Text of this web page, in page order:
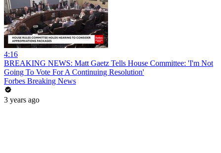
4:16
BREAKING NEWS: Matt Gaetz Tells House Committee: 'I'm Not
Going To Vote For A Continuing Resolution'
Forbes Breaking News
3 years ago